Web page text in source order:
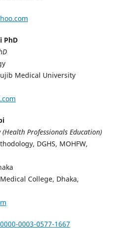
PhD
Medical University
(Health Professionals Education)
DGHS, MOHFW,
College, Dhaka,
0003-0577-1667